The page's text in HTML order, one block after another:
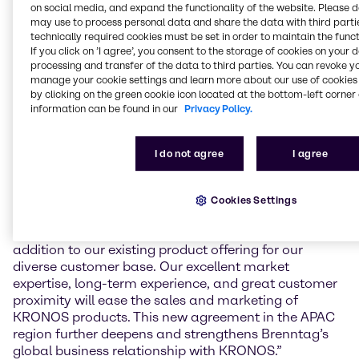
The distribution includes the Titanium Dioxide grades
KRONOS 1171 and KRONOS 2971 which comply with
the product safety legislation 1223/2009/EC
(cosmetics), 1333/2008/EC (foodstuff additives),
231/2012/EU (food colour), European
Pharmacopoeia and FSSC 22000. KRONOS 1171 is
an anatase pigment approved for colouring food,
cosmetics, pharmaceuticals and tobacco products.
KRONOS 2971 is a rutile pigment approved for
Peter Littlewood, Commercial Vice President
addition to our existing product offering for our
diverse customer base. Our excellent market
expertise, long-term experience, and great customer
proximity will ease the sales and marketing of
KRONOS products. This new agreement in the APAC
region further deepens and strengthens Brenntag’s
global business relationship with KRONOS.”
on social media, and expand the functionality of the website. Please
may use to process personal data and share the data with third
technically required cookies must be set in order to maintain the
If you click on ’I agree’, you consent to the storage of cookies on your
processing and transfer of the data to third parties. You can revoke
manage your cookie settings and learn more about our use of cookies
by clicking on the green cookie icon located at the bottom-left corner
information can be found in our Privacy Policy.
I do not agree I agree
Cookies Settings